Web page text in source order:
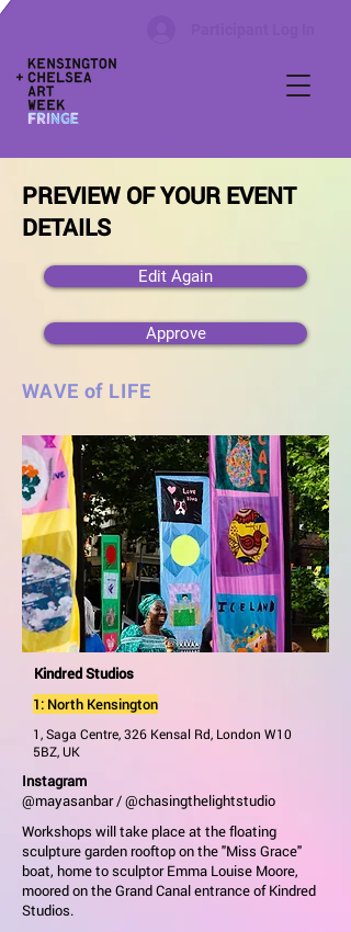
PREVIEW OF YOUR EVENT
DETAILS
Edit Again
Approve
WAVE of LIFE
Kindred Studios
1: North Kensington
1, Saga Centre, 326 Kensal Rd, London W10
5BZ, UK
Instagram
@mayasanbar / @chasingthelightstudio
Workshops will take place at the floating
sculpture garden rooftop on the "Miss Grace"
boat, home to sculptor Emma Louise Moore,
moored on the Grand Canal entrance of Kindred
Studios.